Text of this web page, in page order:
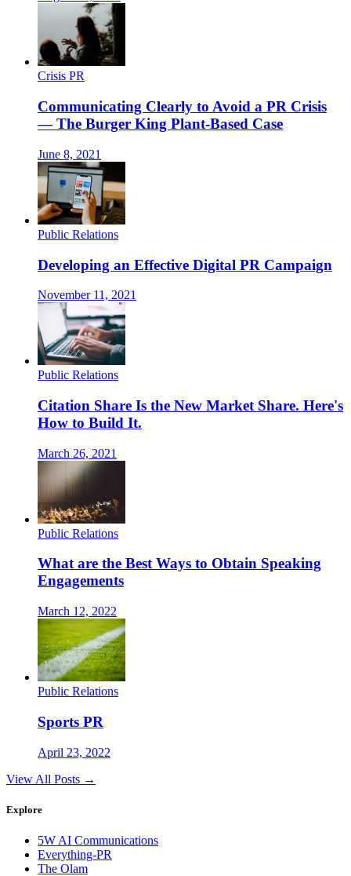
Crisis PR
Communicating Clearly to Avoid a PR Crisis
— The Burger King Plant-Based Case
June 8, 2021
Public Relations
Developing an Effective Digital PR Campaign
November 11, 2021
Public Relations
Citation Share Is the New Market Share. Here's
How to Build It.
March 26, 2021
Public Relations
What are the Best Ways to Obtain Speaking
Engagements
March 12, 2022
Public Relations
Sports PR
April 23, 2022
View All Posts →
Explore
5W AI Communications
Everything-PR
The Olam